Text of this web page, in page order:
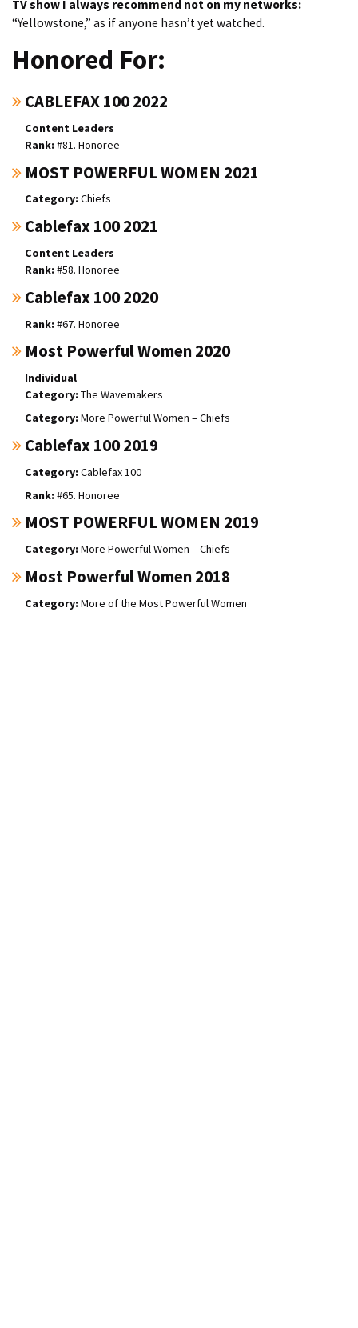
TV show I always recommend not on my networks:
“Yellowstone,” as if anyone hasn’t yet watched.
Honored For:
CABLEFAX 100 2022
Content Leaders
#81. Honoree
MOST POWERFUL WOMEN 2021
Chiefs
Cablefax 100 2021
Content Leaders
#58. Honoree
Cablefax 100 2020
#67. Honoree
Most Powerful Women 2020
Individual
The Wavemakers
More Powerful Women – Chiefs
Cablefax 100 2019
Cablefax 100
#65. Honoree
MOST POWERFUL WOMEN 2019
More Powerful Women – Chiefs
Most Powerful Women 2018
More of the Most Powerful Women